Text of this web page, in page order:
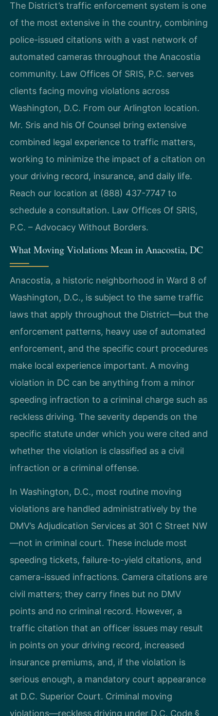
The District’s traffic enforcement system is one
of the most extensive in the country, combining
police-issued citations with a vast network of
automated cameras throughout the Anacostia
community. Law Offices Of SRIS, P.C. serves
clients facing moving violations across
Washington, D.C. From our Arlington location.
Mr. Sris and his Of Counsel bring extensive
combined legal experience to traffic matters,
working to minimize the impact of a citation on
your driving record, insurance, and daily life.
Reach our location at (888) 437-7747 to
schedule a consultation. Law Offices Of SRIS,
P.C. – Advocacy Without Borders.
What Moving Violations Mean in Anacostia, DC
Anacostia, a historic neighborhood in Ward 8 of
Washington, D.C., is subject to the same traffic
laws that apply throughout the District—but the
enforcement patterns, heavy use of automated
enforcement, and the specific court procedures
make local experience important. A moving
violation in DC can be anything from a minor
speeding infraction to a criminal charge such as
reckless driving. The severity depends on the
specific statute under which you were cited and
whether the violation is classified as a civil
infraction or a criminal offense.
In Washington, D.C., most routine moving
violations are handled administratively by the
DMV’s Adjudication Services at 301 C Street NW
—not in criminal court. These include most
speeding tickets, failure-to-yield citations, and
camera-issued infractions. Camera citations are
civil matters; they carry fines but no DMV
points and no criminal record. However, a
traffic citation that an officer issues may result
in points on your driving record, increased
insurance premiums, and, if the violation is
serious enough, a mandatory court appearance
at D.C. Superior Court. Criminal moving
violations—reckless driving under D.C. Code §